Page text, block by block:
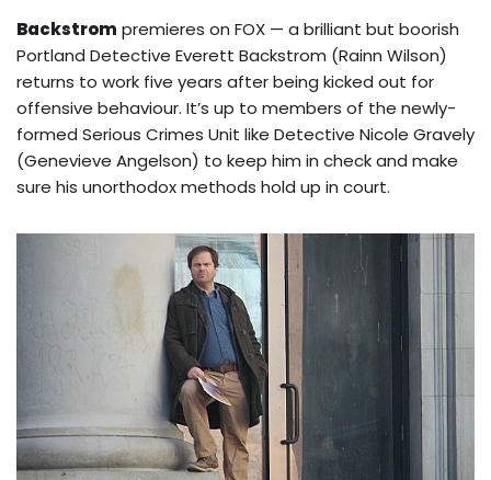
Backstrom premieres on FOX — a brilliant but boorish
Portland Detective Everett Backstrom (Rainn Wilson)
returns to work five years after being kicked out for
offensive behaviour. It’s up to members of the newly-
formed Serious Crimes Unit like Detective Nicole Gravely
(Genevieve Angelson) to keep him in check and make
sure his unorthodox methods hold up in court.